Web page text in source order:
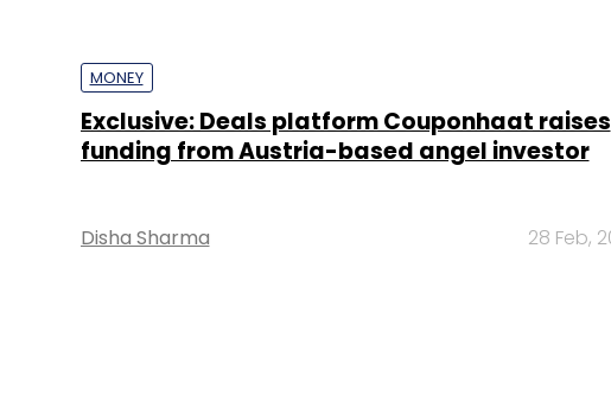
Exclusive: Restaurant booking & deals startup
OneLoyalCard acqui-hires Pocketin